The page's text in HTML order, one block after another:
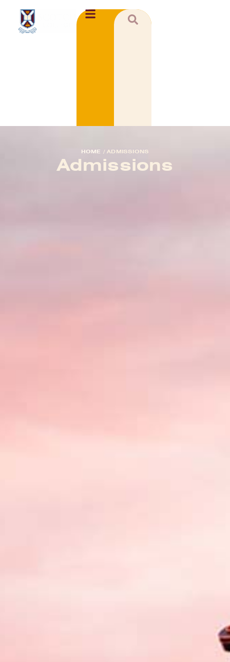
HOME /ADMISSIONS
Admissions